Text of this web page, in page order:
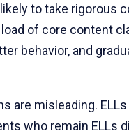
to take rigorous
of core content
behavior, and
are misleading.
who remain ELLs